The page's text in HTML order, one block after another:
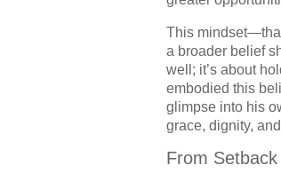
This
a broader belief
well; it’s about
embodied this
glimpse into his
grace, dignity,
From